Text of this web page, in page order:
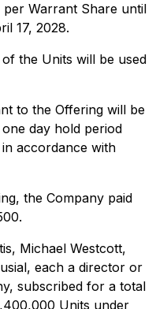
Warrant Share until
17, 2028.
the Units will be used
to the Offering will be
day hold period
accordance with
the Company paid
Michael Westcott,
each a director or
subscribed for a total
Units under